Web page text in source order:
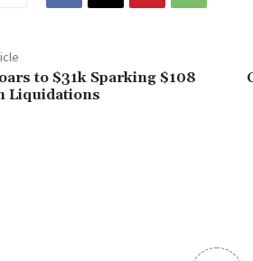
to $31k Sparking $108
Liquidations